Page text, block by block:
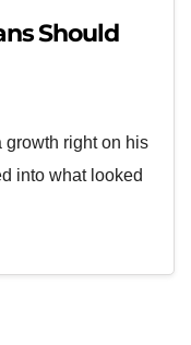
Should
growth right on his
into what looked